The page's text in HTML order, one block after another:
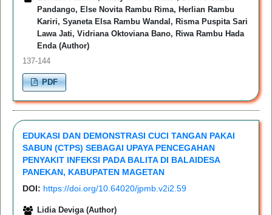
Pandango, Else Novita Rambu Rima, Herlian Rambu
Kariri, Syaneta Elsa Rambu Wandal, Risma Puspita Sari
Lawa Jati, Vidriana Oktoviana Bano, Riwa Rambu Hada
Enda (Author)
137-144
PDF
EDUKASI DAN DEMONSTRASI CUCI TANGAN PAKAI
SABUN (CTPS) SEBAGAI UPAYA PENCEGAHAN
PENYAKIT INFEKSI PADA BALITA DI BALAIDESA
PANEKAN, KABUPATEN MAGETAN
DOI: https://doi.org/10.64020/jpmb.v2i2.59
Lidia Deviga (Author)